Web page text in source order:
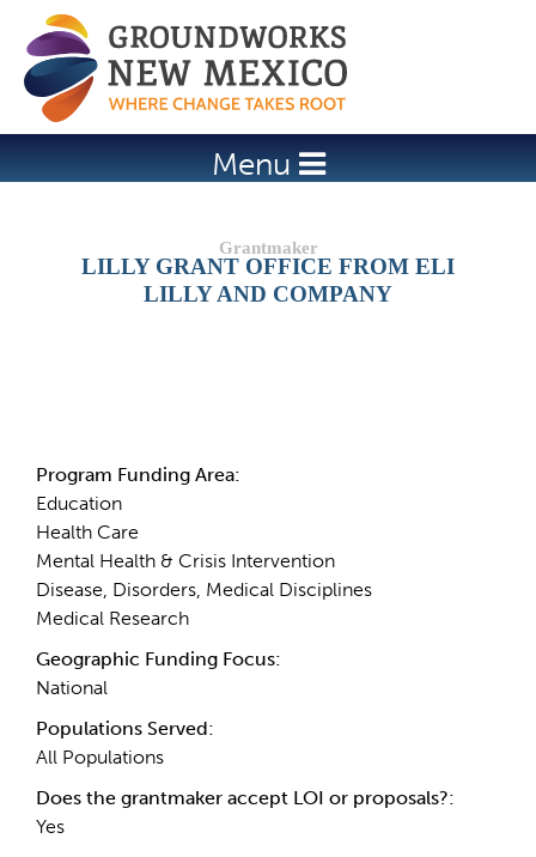
Jump to navigation
Menu
LILLY GRANT OFFICE FROM ELI
LILLY AND COMPANY
Program Funding Area:
Education
Health Care
Mental Health & Crisis Intervention
Disease, Disorders, Medical Disciplines
Medical Research
Geographic Funding Focus:
National
Populations Served:
All Populations
Does the grantmaker accept LOI or proposals?:
Yes